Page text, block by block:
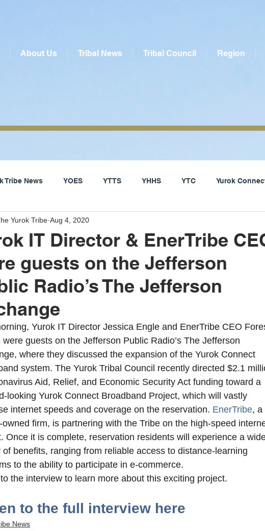
About Us Tribal News Tribal Council Region
Tribe News YOES YTTS YHHS YTC Yurok
Social Services Del Norte
Yurok Education United Indian Health Service Yurok Today -
Weitchpec Willow Creek YTEP Wildlife
Fisheries Hoopa Valley MMIW YAC
IT Director & EnerTribe
guests on the Jefferson
Radio’s The Jefferson
Yurok Tribe Aug 4, 2020
Yurok IT Director Jessica Engle and EnerTribe CEO
were guests on the Jefferson Public Radio’s The Jefferson
where they discussed the expansion of the Yurok Connect
system. The Yurok Tribal Council recently directed $2.1
Aid, Relief, and Economic Security Act funding toward a
looking Yurok Connect Broadband Project, which will vastly
internet speeds and coverage on the reservation. EnerTribe, a
owned firm, is partnering with the Tribe on the high-speed
Once it is complete, reservation residents will experience a
of benefits, ranging from reliable access to distance-learning
to the ability to participate in e-commerce.
the interview to learn more about this exciting project.
to the full interview here
News